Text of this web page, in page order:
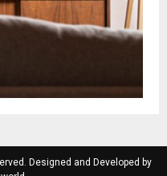
Designed and Developed by